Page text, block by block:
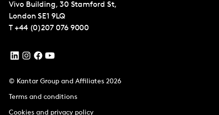
Vivo Building, 30 Stamford St,
London SE1 9LQ
T +44 (0)207 076 9000
© Kantar Group and Affiliates 2026
Terms and conditions
Cookies and privacy policy